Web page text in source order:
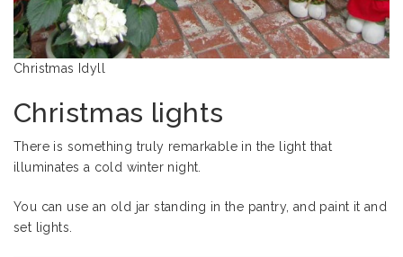
Christmas Idyll
Christmas lights
There is something truly remarkable in the light that
illuminates a cold winter night.
You can use an old jar standing in the pantry, and paint it and
set lights.